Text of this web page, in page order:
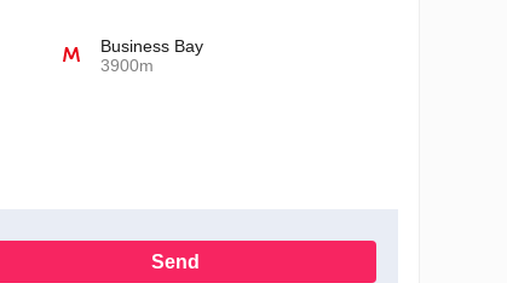
Business Bay
3900m
Send